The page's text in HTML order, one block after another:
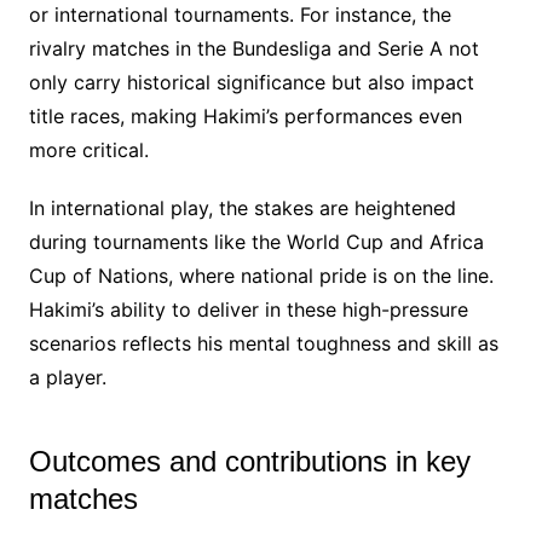
or international tournaments. For instance, the
rivalry matches in the Bundesliga and Serie A not
only carry historical significance but also impact
title races, making Hakimi’s performances even
more critical.
In international play, the stakes are heightened
during tournaments like the World Cup and Africa
Cup of Nations, where national pride is on the line.
Hakimi’s ability to deliver in these high-pressure
scenarios reflects his mental toughness and skill as
a player.
Outcomes and contributions in key
matches